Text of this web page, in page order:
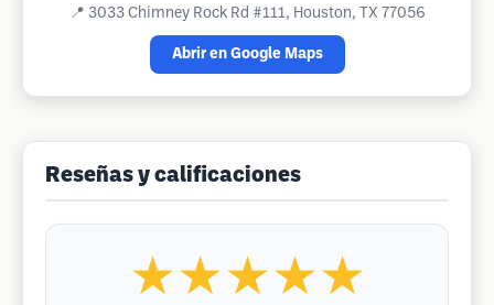
📍 3033 Chimney Rock Rd #111, Houston, TX 77056
Abrir en Google Maps
Reseñas y calificaciones
★★★★★